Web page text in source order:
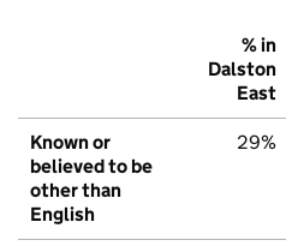
% in
Dalston
East
Known or
believed to be
other than
English
29%